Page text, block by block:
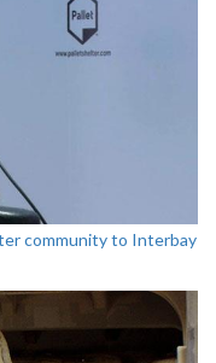
community to Interbay